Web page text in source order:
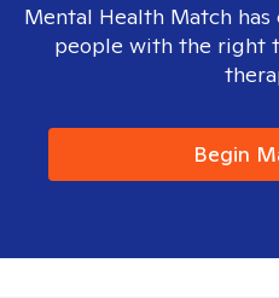
Mental Health Match
people with the right
Begin